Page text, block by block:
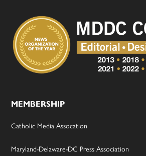
MEMBERSHIP
Catholic Media Assocation
Maryland-Delaware-DC Press Association